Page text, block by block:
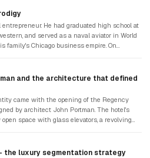
He had graduated high school at
and served as a naval aviator in World
family's Chicago business empire. On
Airport, named after its original owner Hyatt
was simple: commercial air travel was
needed high-quality accommodation near
Donald in as operations manager. Within
West Coast.
and the architecture that defined
came with the opening of the Regency
by architect John Portman. The hotel's
space with glass elevators, a revolving
specifically to see the lobby. The atrium
statement and was replicated in Hyatt
the luxury segmentation strategy